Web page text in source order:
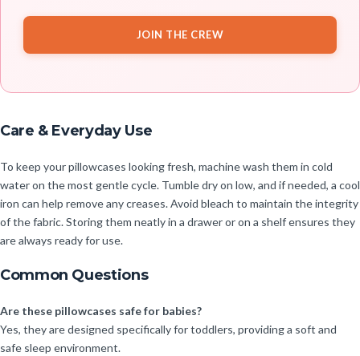
JOIN THE CREW
Care & Everyday Use
To keep your pillowcases looking fresh, machine wash them in cold
water on the most gentle cycle. Tumble dry on low, and if needed, a cool
iron can help remove any creases. Avoid bleach to maintain the integrity
of the fabric. Storing them neatly in a drawer or on a shelf ensures they
are always ready for use.
Common Questions
Are these pillowcases safe for babies?
Yes, they are designed specifically for toddlers, providing a soft and
safe sleep environment.